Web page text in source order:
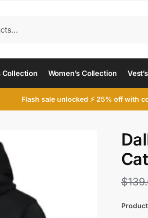
Collection Women’s Collection
Flash sale unlocked ⚡ 25% off with
$